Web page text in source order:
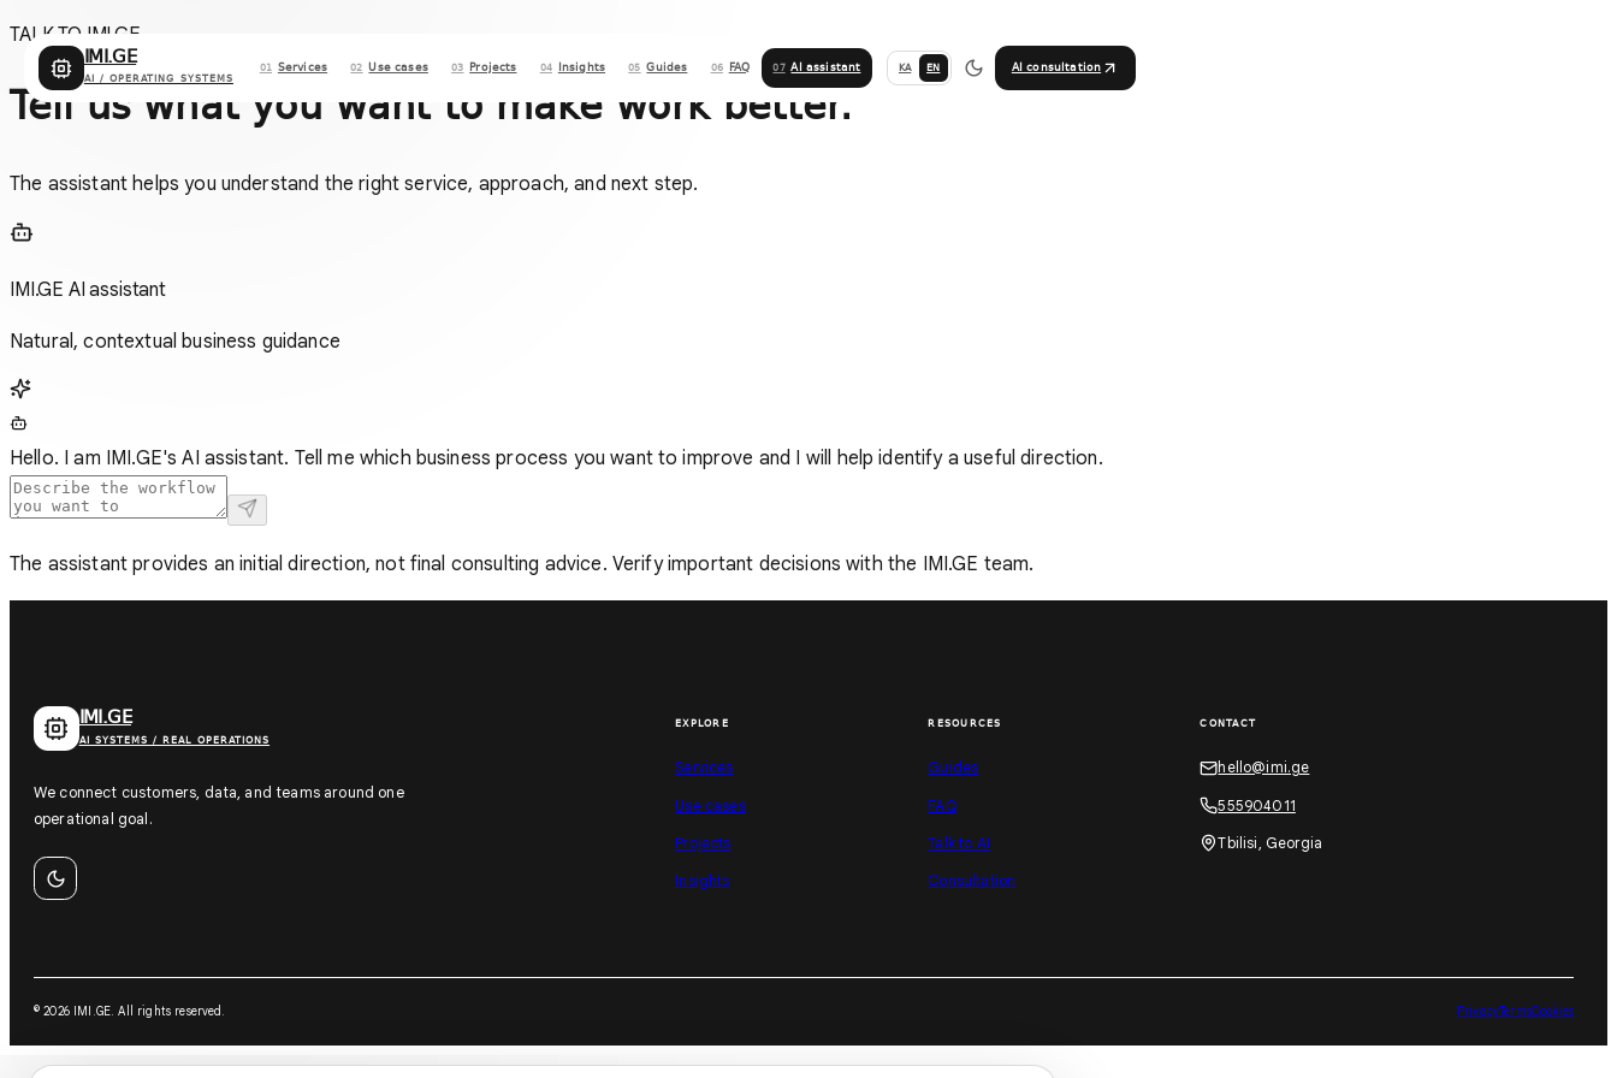
IMI.GE
AI / OPERATING SYSTEMS
01 Services 02 Use cases 03 Projects 04 Insights 05 Guides 06 FAQ 07 AI assistant KA EN AI consultation
TALK TO IMI.GE
Tell us what you want to make work better.
The assistant helps you understand the right service, approach, and next step.
IMI.GE AI assistant
Natural, contextual business guidance
Hello. I am IMI.GE's AI assistant. Tell me which business process you want to improve and I will help identify a useful direction.
The assistant provides an initial direction, not final consulting advice. Verify important decisions with the IMI.GE team.
IMI.GE
AI SYSTEMS / REAL OPERATIONS
We connect customers, data, and teams around one
operational goal.
EXPLORE
Services
Use cases
Projects
Insights
RESOURCES
Guides
FAQ
Talk to AI
Consultation
CONTACT
hello@imi.ge
555904011
Tbilisi, Georgia
©2026 IMI.GE.All rights reserved. PrivacyTermsCookies